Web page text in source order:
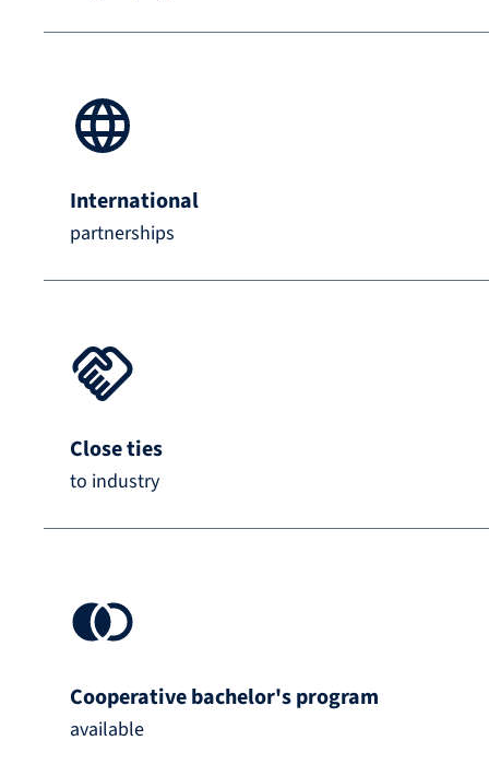
International
partnerships
Close ties
to industry
Cooperative bachelor's program
available